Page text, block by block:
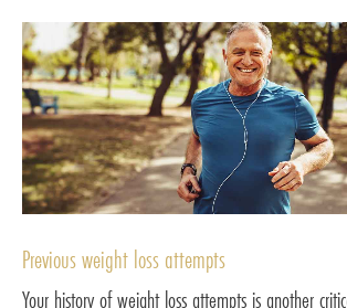
Previous weight loss attempts
Your history of weight loss attempts is another